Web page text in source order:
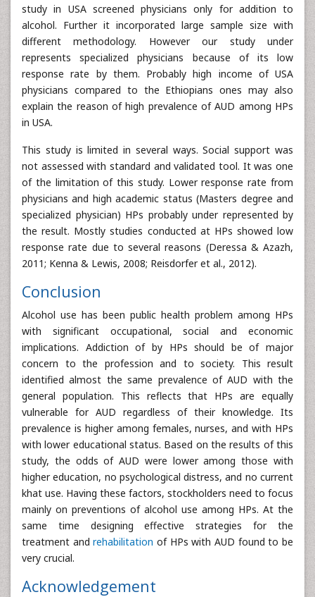
study in USA screened physicians only for addition to
alcohol. Further it incorporated large sample size with
different methodology. However our study under
represents specialized physicians because of its low
response rate by them. Probably high income of USA
physicians compared to the Ethiopians ones may also
explain the reason of high prevalence of AUD among HPs
in USA.
This study is limited in several ways. Social support was
not assessed with standard and validated tool. It was one
of the limitation of this study. Lower response rate from
physicians and high academic status (Masters degree and
specialized physician) HPs probably under represented by
the result. Mostly studies conducted at HPs showed low
response rate due to several reasons (Deressa & Azazh,
2011; Kenna & Lewis, 2008; Reisdorfer et al., 2012).
Conclusion
Alcohol use has been public health problem among HPs
with significant occupational, social and economic
implications. Addiction of by HPs should be of major
concern to the profession and to society. This result
identified almost the same prevalence of AUD with the
general population. This reflects that HPs are equally
vulnerable for AUD regardless of their knowledge. Its
prevalence is higher among females, nurses, and with HPs
with lower educational status. Based on the results of this
study, the odds of AUD were lower among those with
higher education, no psychological distress, and no current
khat use. Having these factors, stockholders need to focus
mainly on preventions of alcohol use among HPs. At the
same time designing effective strategies for the
treatment andrehabilitation of HPs with AUD found to be
very crucial.
Acknowledgement